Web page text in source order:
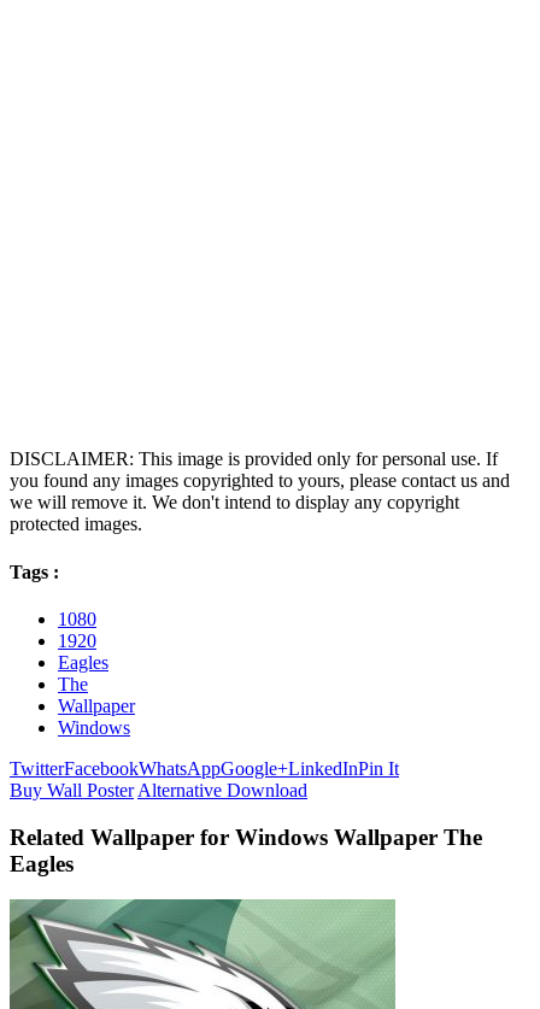
DISCLAIMER: This image is provided only for personal use. If
you found any images copyrighted to yours, please contact us and
we will remove it. We don't intend to display any copyright
protected images.
Tags :
1080
1920
Eagles
The
Wallpaper
Windows
TwitterFacebookWhatsAppGoogle+LinkedInPin It
Buy Wall Poster Alternative Download
Related Wallpaper for Windows Wallpaper The
Eagles